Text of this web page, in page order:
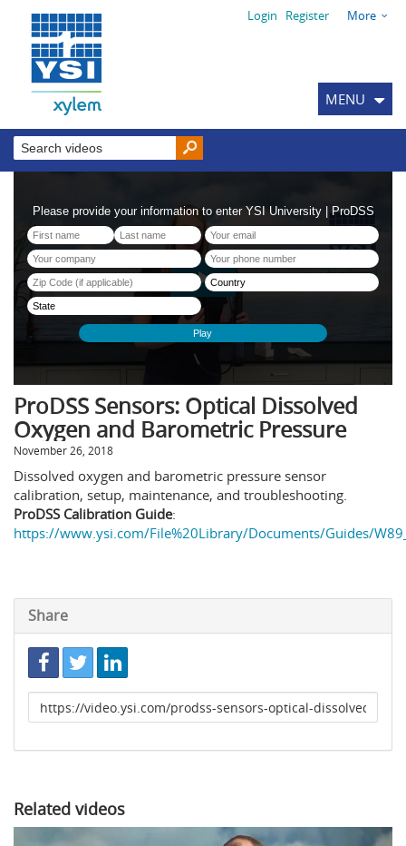
Login Register More
MENU
ProDSS Sensors: Optical Dissolved
Oxygen and Barometric Pressure
November 26, 2018
Dissolved oxygen and barometric pressure sensor
calibration, setup, maintenance, and troubleshooting.
ProDSS Calibration Guide:
https://www.ysi.com/File%20Library/Documents/Guides/
Share
Link
to
Related videos